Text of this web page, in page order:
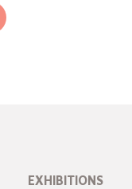
EXHIBITIONS